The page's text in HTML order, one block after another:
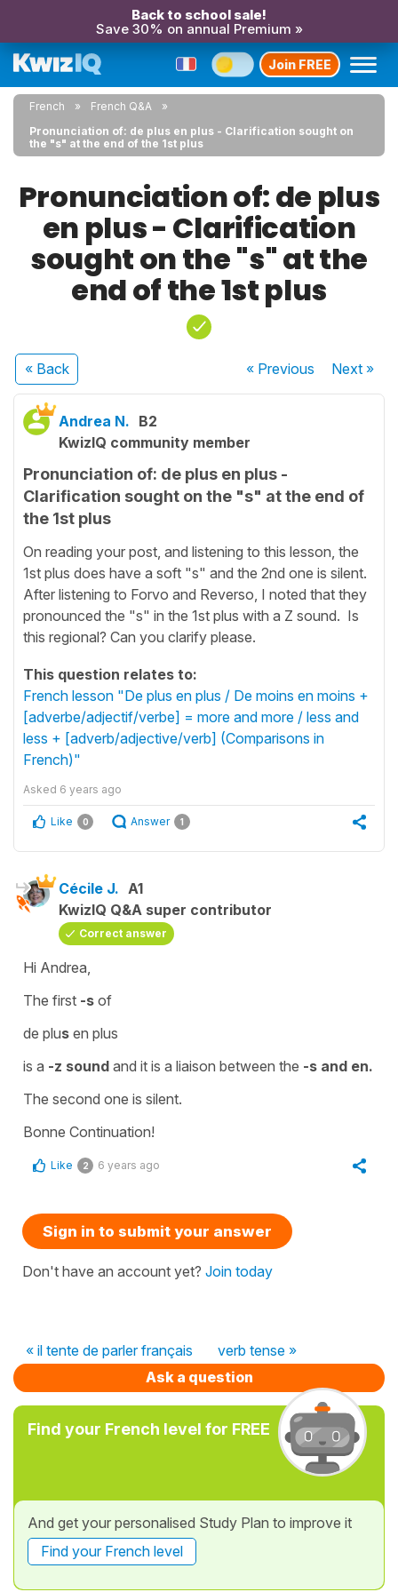
Back to school sale!
Save 30% on annual Premium »
Join FREE
French
French Q&A
Pronunciation of: de plus en plus - Clarification sought on
the "s" at the end of the 1st plus
Pronunciation of: de plus
en plus - Clarification
sought on the "s" at the
end of the 1st plus
« Back « Previous Next»
Andrea N. B2
KwizIQ community member
Pronunciation of: de plus en plus -
Clarification sought on the "s" at the end of
the 1st plus
On reading your post, and listening to this lesson, the
1st plus does have a soft "s" and the 2nd one is silent.
After listening to Forvo and Reverso, I noted that they
pronounced the "s" in the 1st plus with a Z sound. Is
this regional? Can you clarify please.
This question relates to:
French lesson "De plus en plus / De moins en moins +
[adverbe/adjectif/verbe] = more and more / less and
less + [adverb/adjective/verb] (Comparisons in
French)"
Asked 6 years ago
Like 0 Answer 1
Cécile J. A1
KwizIQ Q&A super contributor
Correct answer
Hi Andrea,
The first -s of
de plus en plus
is a -z sound and it is a liaison between the -s and en.
The second one is silent.
Bonne Continuation!
Like 2 6 years ago
Sign in to submit your answer
Don't have an account yet? Join today
« il tente de parler français
verb tense »
Ask a question
Find your French level for FREE
And get your personalised Study Plan to improve it
Find your French level